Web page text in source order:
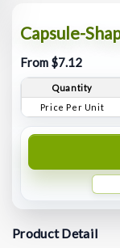
Capsule-
From $7.12
Quantity
Price Per Unit
Product Detail